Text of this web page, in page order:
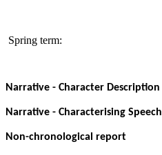
Spring term:
Narrative - Character Description
Narrative - Characterising Speech
Non-chronological report